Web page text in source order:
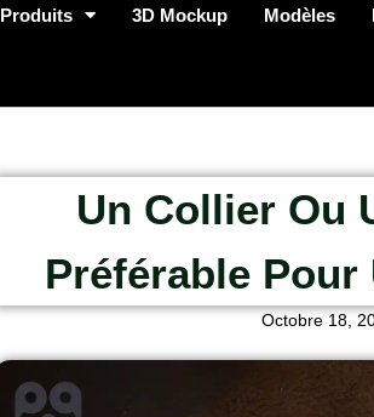
Produits 3D Mockup Modèles
Un Collier Ou
Préférable Pour
Octobre 18,